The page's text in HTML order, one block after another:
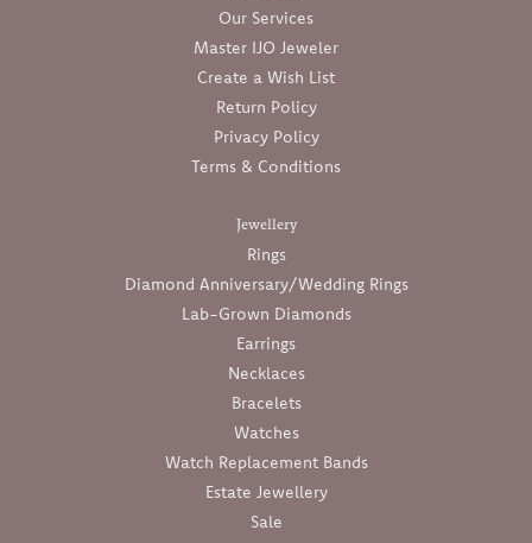
Our Services
Master IJO Jeweler
Create a Wish List
Return Policy
Privacy Policy
Terms & Conditions
Jewellery
Rings
Diamond Anniversary/Wedding Rings
Lab-Grown Diamonds
Earrings
Necklaces
Bracelets
Watches
Watch Replacement Bands
Estate Jewellery
Sale